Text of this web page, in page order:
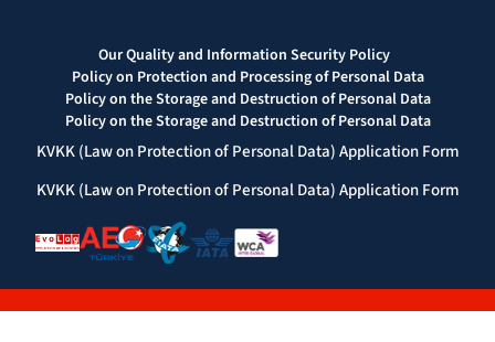
Our Quality and Information Security Policy
Policy on Protection and Processing of Personal Data
Policy on the Storage and Destruction of Personal Data
Policy on the Storage and Destruction of Personal Data
KVKK (Law on Protection of Personal Data) Application Form
KVKK (Law on Protection of Personal Data) Application Form